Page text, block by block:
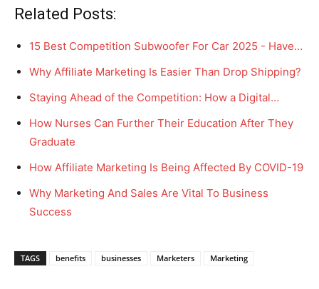
Related Posts:
15 Best Competition Subwoofer For Car 2025 - Have…
Why Affiliate Marketing Is Easier Than Drop Shipping?
Staying Ahead of the Competition: How a Digital…
How Nurses Can Further Their Education After They
Graduate
How Affiliate Marketing Is Being Affected By COVID-19
Why Marketing And Sales Are Vital To Business
Success
TAGS benefits businesses Marketers Marketing